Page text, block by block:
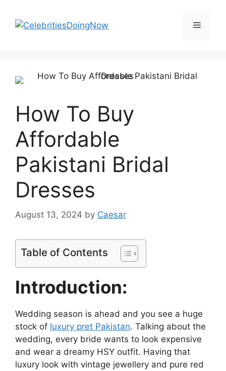
content
Menu
How To Buy
Affordable
Pakistani Bridal
Dresses
August 13, 2024 by Caesar
Table of Contents
Introduction:
Wedding season is ahead and you see a huge
stock of luxury pret Pakistan. Talking about the
wedding, every bride wants to look expensive
and wear a dreamy HSY outfit. Having that
luxury look with vintage jewellery and pure red